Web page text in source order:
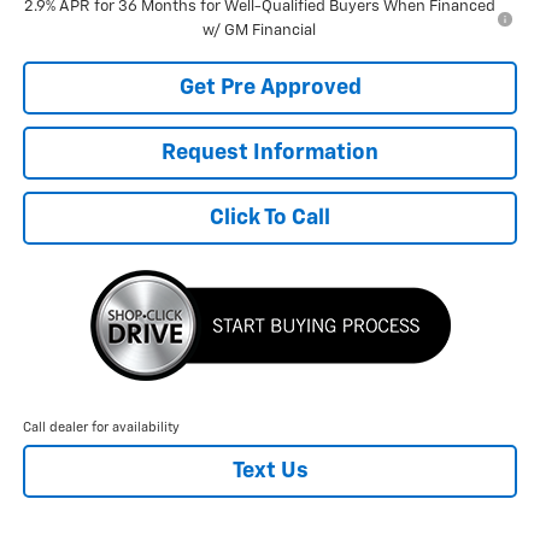
2.9% APR for 36 Months for Well-Qualified Buyers When Financed
w/ GM Financial
Get Pre Approved
Request Information
Click To Call
Call dealer for availability
Text Us